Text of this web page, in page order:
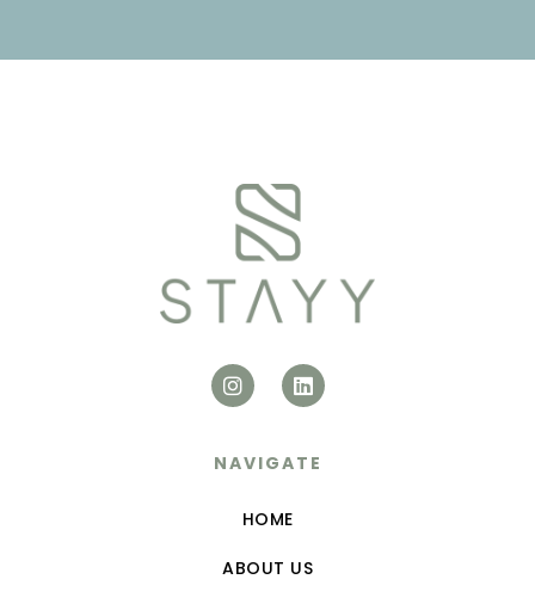
NAVIGATE
HOME
ABOUT US